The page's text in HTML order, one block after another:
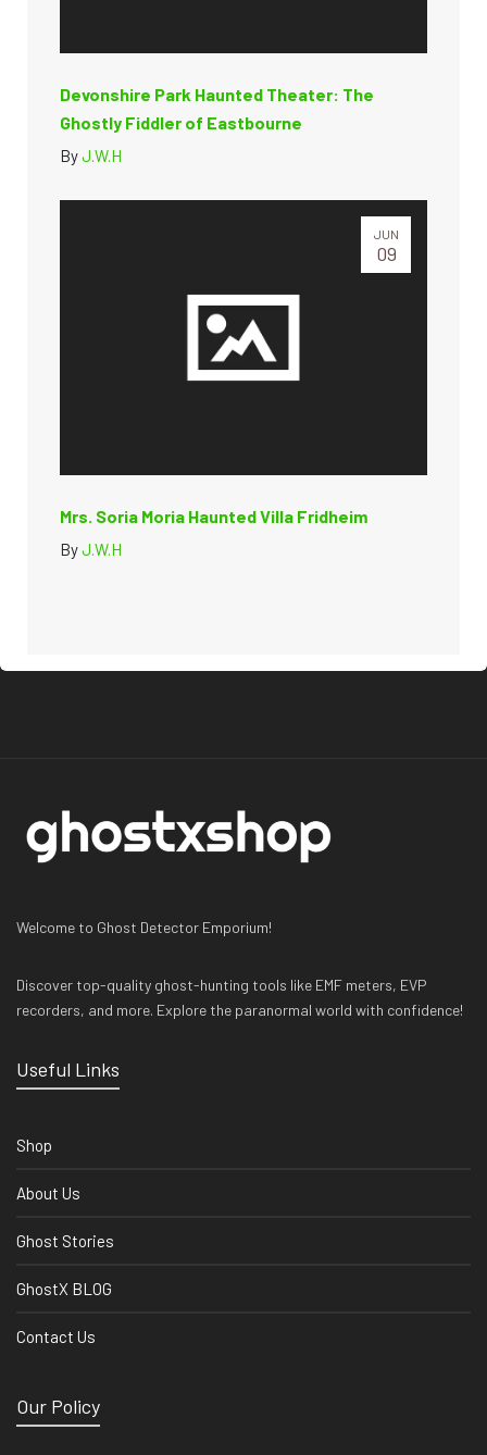
Devonshire Park Haunted Theater: The
Ghostly Fiddler of Eastbourne
ByJ.W.H
JUN
09
Mrs. Soria Moria Haunted Villa Fridheim
ByJ.W.H
Welcome to Ghost Detector Emporium!
Discover top-quality ghost-hunting tools like EMF meters, EVP
recorders, and more. Explore the paranormal world with confidence!
Useful Links
Shop
About Us
Ghost Stories
GhostX BLOG
Contact Us
Our Policy